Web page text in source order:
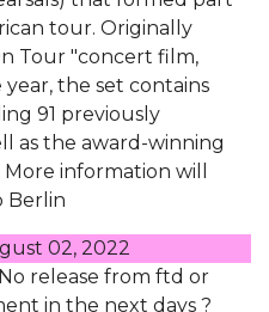
tour. Originally
Tour "concert film,
the set contains
91 previously
as the award-winning
information will
Berlin
02, 2022
release from ftd or
in the next days ?